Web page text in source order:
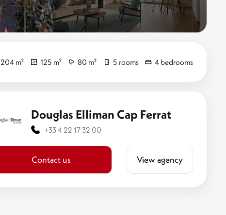
Elevate
204 m² 125 m² 80 m² 5 rooms 4 bedrooms
Douglas Elliman Cap Ferrat
+33 4 22 17 32 00
Contact us View agency